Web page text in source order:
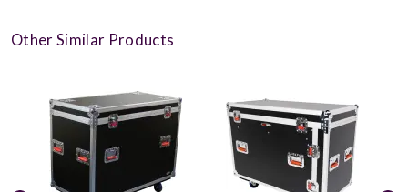
Other Similar Products